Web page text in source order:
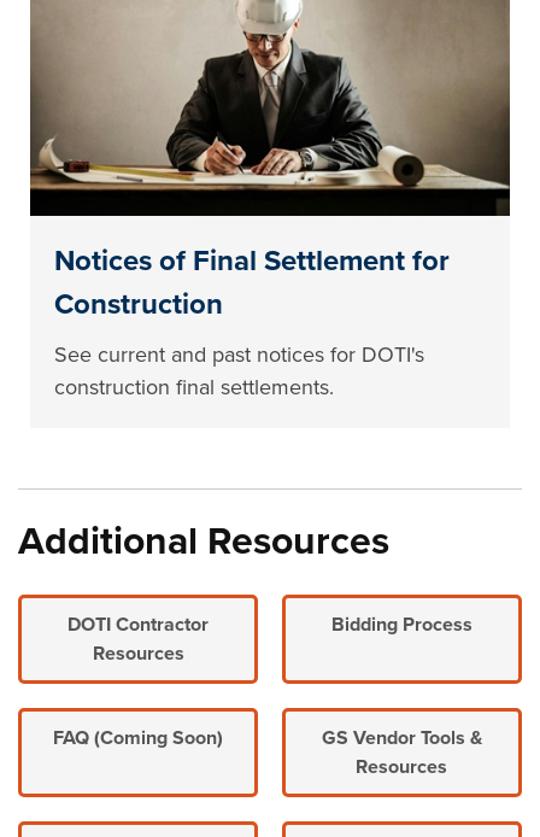
Notices of Final Settlement for
Construction
See current and past notices for DOTI's
construction final settlements.
Additional Resources
DOTI Contractor
Resources
Bidding Process
FAQ (Coming Soon)
GS Vendor Tools &
Resources